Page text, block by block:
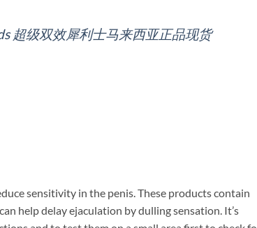
超级双效犀利士马来西亚正品现货
sensitivity in the penis. These products contain
help delay ejaculation by dulling sensation. It’s